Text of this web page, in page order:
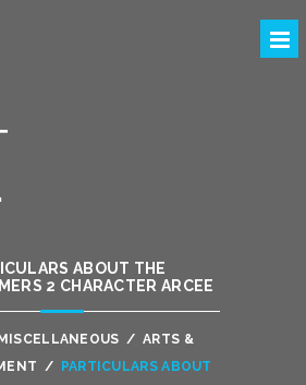
ABOUT THE
2 CHARACTER ARCEE
MISCELLANEOUS / ARTS &
/
PARTICULARS ABOUT